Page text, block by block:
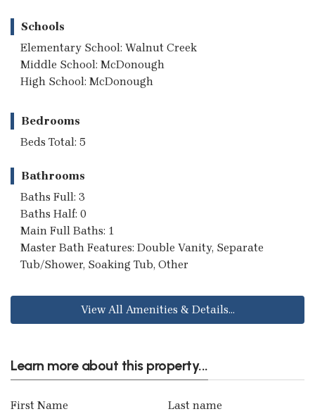
Schools
Elementary School: Walnut Creek
Middle School: McDonough
High School: McDonough
Bedrooms
Beds Total: 5
Bathrooms
Baths Full: 3
Baths Half: 0
Main Full Baths: 1
Master Bath Features: Double Vanity, Separate
Tub/Shower, Soaking Tub, Other
View All Amenities & Details...
Learn more about this property...
First Name Last name